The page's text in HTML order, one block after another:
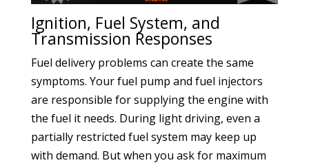
Ignition, Fuel System, and
Transmission Responses
Fuel delivery problems can create the same
symptoms. Your fuel pump and fuel injectors
are responsible for supplying the engine with
the fuel it needs. During light driving, even a
partially restricted fuel system may keep up
with demand. But when you ask for maximum